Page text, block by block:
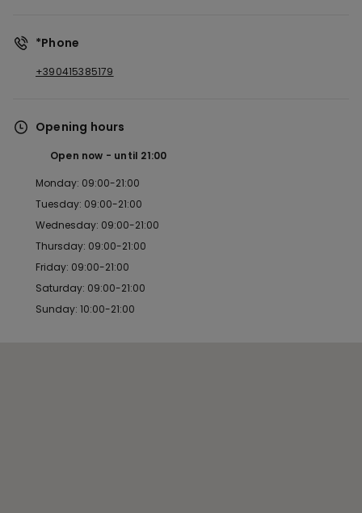
*Phone
+390415385179
Opening hours
Open now until 21:00
Monday: 09:00-21:00
Tuesday: 09:00-21:00
Wednesday: 09:00-21:00
Thursday: 09:00-21:00
Friday: 09:00-21:00
Saturday: 09:00-21:00
Sunday: 10:00-21:00